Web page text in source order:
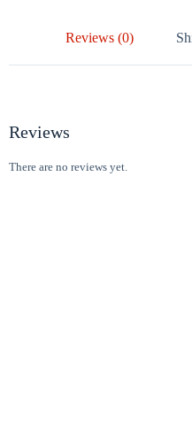
Reviews (0)
Reviews
There are no reviews yet.